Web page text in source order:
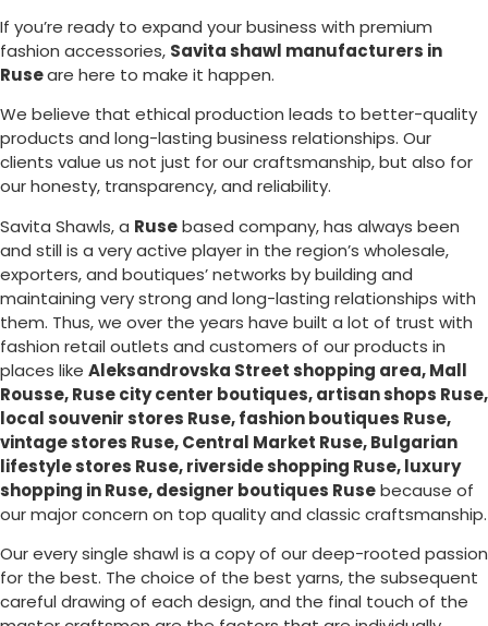
If you’re ready to expand your business with premium
fashion accessories, Savita shawl manufacturers in
Ruseare here to make it happen.
We believe that ethical production leads to better-quality
products and long-lasting business relationships. Our
clients value us not just for our craftsmanship, but also for
our honesty, transparency, and reliability.
Savita Shawls, a Rusebased company, has always been
and still is a very active player in the region’s wholesale,
exporters, and boutiques’ networks by building and
maintaining very strong and long-lasting relationships with
them. Thus, we over the years have built a lot of trust with
fashion retail outlets and customers of our products in
places like Aleksandrovska Street shopping area, Mall
Rousse, Ruse city center boutiques, artisan shops Ruse,
local souvenir stores Ruse, fashion boutiques Ruse,
vintage stores Ruse, Central Market Ruse, Bulgarian
lifestyle stores Ruse, riverside shopping Ruse, luxury
shopping inRuse, designer boutiques Rusebecause of
our major concern on top quality and classic craftsmanship.
Our every single shawl is a copy of our deep-rooted passion
for the best. The choice of the best yarns, the subsequent
careful drawing of each design, and the final touch of the